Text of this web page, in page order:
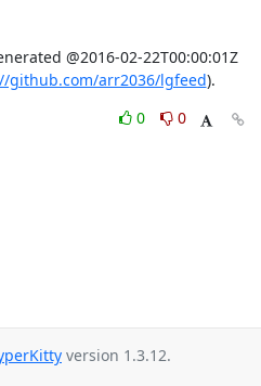
@2016-02-22T00:00:01Z
github.com/arr2036/lgfeed).
0
0
version 1.3.12.